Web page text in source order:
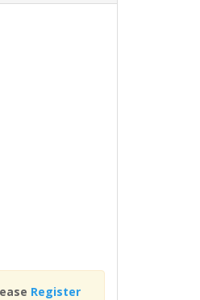
Register